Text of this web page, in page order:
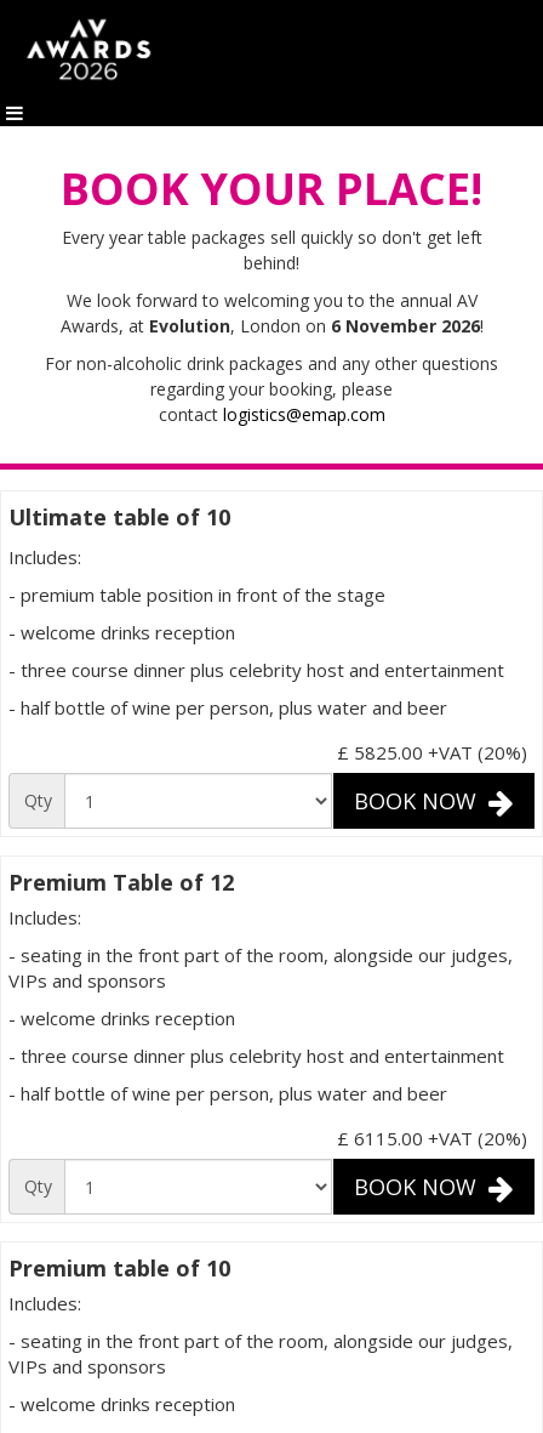
BOOK YOUR PLACE!
Every year table packages sell quickly so don't get left
behind!
We look forward to welcoming you to the annual AV
Awards, at Evolution, London on 6 November 2026!
For non-alcoholic drink packages and any other questions
regarding your booking, please
contact logistics@emap.com
Ultimate table of 10
Includes:
- premium table position in front of the stage
- welcome drinks reception
- three course dinner plus celebrity host and entertainment
- half bottle of wine per person, plus water and beer
£ 5825.00 +VAT (20%)
Qty BOOK NOW
Premium Table of 12
Includes:
- seating in the front part of the room, alongside our judges,
VIPs and sponsors
- welcome drinks reception
- three course dinner plus celebrity host and entertainment
- half bottle of wine per person, plus water and beer
£ 6115.00 +VAT (20%)
Qty BOOK NOW
Premium table of 10
Includes:
- seating in the front part of the room, alongside our judges,
VIPs and sponsors
- welcome drinks reception